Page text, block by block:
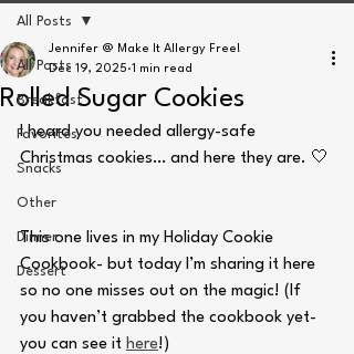
All Posts
Breakfast
Favorites
Snacks
Other
Dinner
Dessert
All Posts
Rolled Sugar Cookies
Jennifer @ Make It Allergy Free!
Dec 19, 2025 1 min read
I heard you needed allergy-safe
Christmas cookies… and here they are. 🤍
This one lives in my Holiday Cookie
Cookbook- but today I’m sharing it here
so no one misses out on the magic! (If
you haven’t grabbed the cookbook yet-
you can see it here!)